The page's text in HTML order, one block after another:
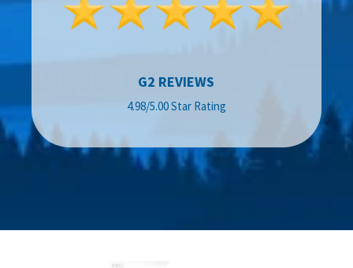
G2 REVIEWS
4.98/5.00 Star Rating